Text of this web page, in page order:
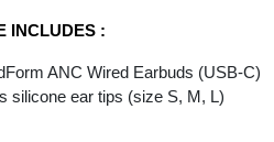
INCLUDES :
ANC Wired Earbuds (USB-C)
silicone ear tips (size S, M, L)